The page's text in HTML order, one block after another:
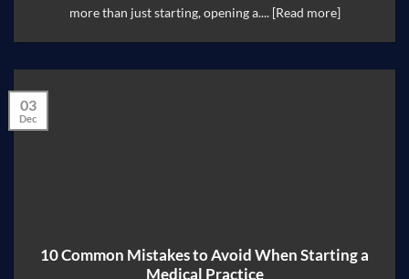
more than just starting, opening a.... [Read more]
10 Common Mistakes to Avoid When Starting a
Medical Practice
03
Dec